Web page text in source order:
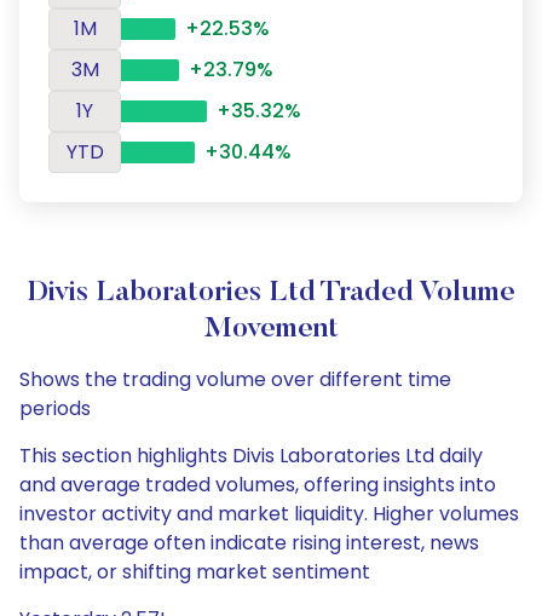
1M
+22.53%
3M
+23.79%
1Y
+35.32%
YTD
+30.44%
Divis Laboratories Ltd Traded Volume
Movement
Shows the trading volume over different time
periods
This section highlights Divis Laboratories Ltd daily
and average traded volumes, offering insights into
investor activity and market liquidity. Higher volumes
than average often indicate rising interest, news
impact, or shifting market sentiment